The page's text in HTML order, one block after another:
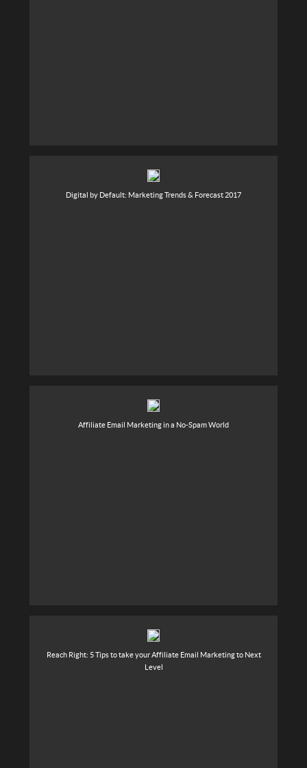
Digital by Default: Marketing Trends & Forecast 2017
Affiliate Email Marketing in a No-Spam World
Reach Right: 5 Tips to take your Affiliate Email Marketing to Next
Level